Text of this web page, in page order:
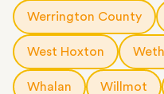
Werrington County
West Hoxton
Whalan Willmot